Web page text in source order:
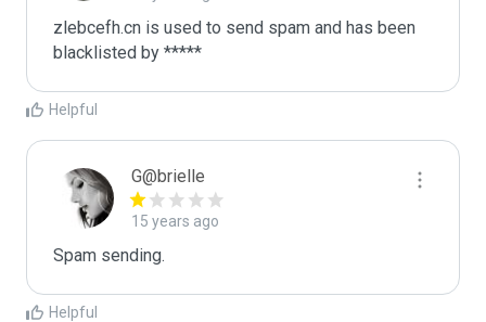
zlebcefh.cn is used to send spam and has been
blacklisted by *****
Helpful
G@brielle
15 years ago
Spam sending.
Helpful